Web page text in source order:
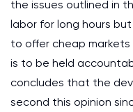
the issues outlined in
labor for long hours
to offer cheap markets
is to be held
concludes that the
second this opinion